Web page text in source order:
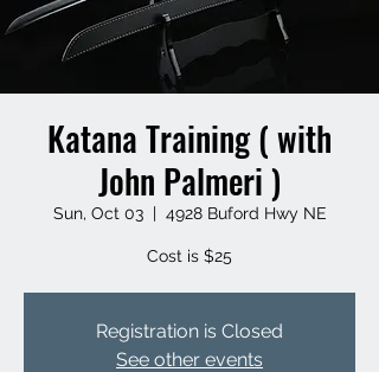
Katana Training ( with
John Palmeri )
Sun, Oct 03
  |
4928 Buford Hwy NE
Registration is Closed
See other events